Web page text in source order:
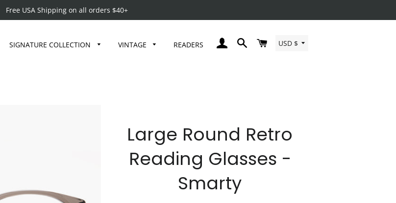
Free USA Shipping on all orders $40+
SIGNATURE COLLECTION VINTAGE READERS
LOG IN SEARCH CARTCurrency
USD $
Large Round Retro
Reading Glasses -
Smarty